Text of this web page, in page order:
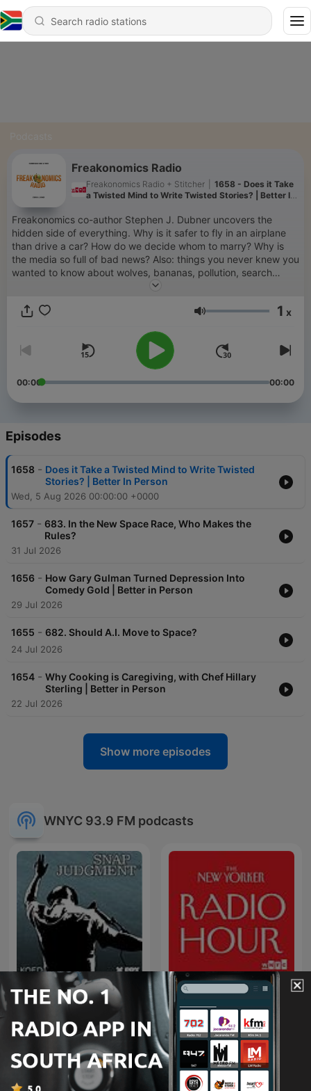
Freakonomics Radio
Freakonomics Radio + Stitcher
1658 - Does it Take
a Twisted Mind to Write Twisted Stories? | Better In
Freakonomics co-author Stephen J. Dubner uncovers the
hidden side of everything. Why is it safer to fly in an airplane
than drive a car? How do we decide whom to marry? Why is
the media so full of bad news? Also: things you never knew you
wanted to know about wolves, bananas, pollution, search
engines, and the quirks of human behavior. To get every show
bonus episode of Freakonomics Radio, start a free trial for
Volume 1 x
00:00 00:00
Episodes
1658 - Does it Take a Twisted Mind to Write Twisted
Stories? | Better In Person
Wed, 5 Aug 2026 00:00:00 +0000
1657 - 683. In the New Space Race, Who Makes the
Rules?
31 Jul 2026
1656 - How Gary Gulman Turned Depression Into
Comedy Gold | Better in Person
29 Jul 2026
1655 - 682. Should A.I. Move to Space?
24 Jul 2026
1654 - Why Cooking is Caregiving, with Chef Hillary
Sterling | Better in Person
22 Jul 2026
Show more episodes
WNYC 93.9 FM podcasts
Snap Judgment
The New Yorker Radio